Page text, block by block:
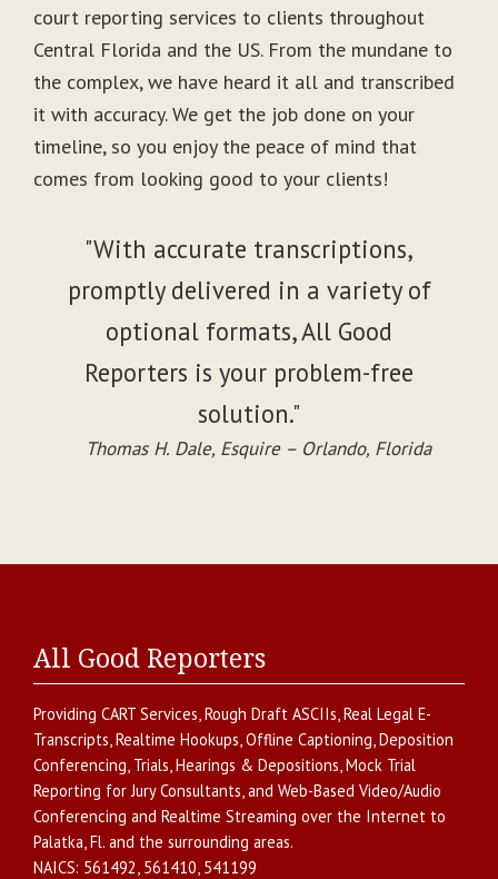
court reporting services to clients throughout
Central Florida and the US. From the mundane to
the complex, we have heard it all and transcribed
it with accuracy. We get the job done on your
timeline, so you enjoy the peace of mind that
comes from looking good to your clients!
"With accurate transcriptions,
promptly delivered in a variety of
optional formats, All Good
Reporters is your problem-free
solution."
Thomas H. Dale, Esquire – Orlando, Florida
All Good Reporters
Providing CART Services,Rough Draft ASCIIs,Real Legal E-
Transcripts,Realtime Hookups,Offline Captioning,Deposition
Conferencing, Trials, Hearings & Depositions,Mock Trial
Reporting for Jury Consultants, and Web-Based Video/Audio
Conferencing and Realtime Streaming over the Internet to
Palatka,Fl. and the surrounding areas.
NAICS: 561492, 561410, 541199